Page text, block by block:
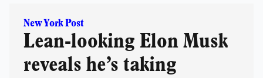
New York Post
Lean-looking Elon Musk
reveals he’s taking